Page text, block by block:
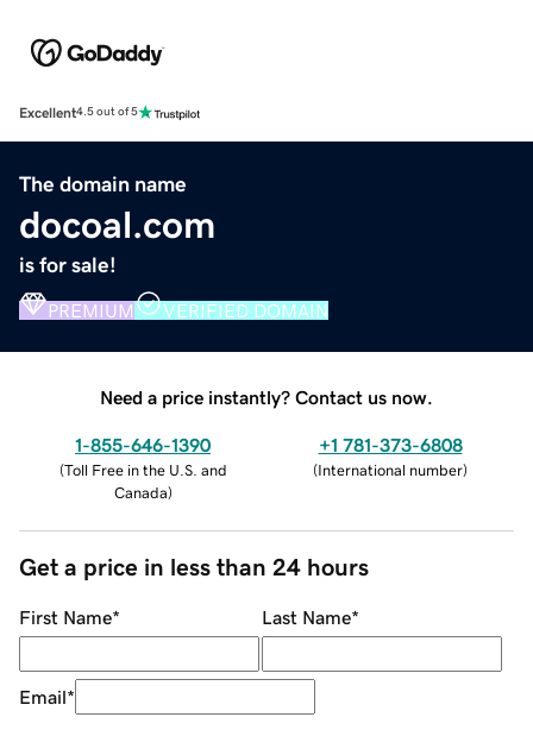
Excellent4.5 out of 5
The domain name
docoal.com
is for sale!
PREMIUM VERIFIED DOMAIN
Need a price instantly? Contact us now.
1-855-646-1390
(Toll Free in the U.S. and
Canada)
+1 781-373-6808
(International number)
Get a price in less than 24 hours
First Name* Last Name*
Email*